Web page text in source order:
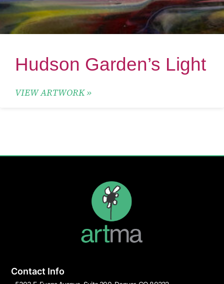
Hudson Garden’s Light
VIEW ARTWORK »
Contact Info